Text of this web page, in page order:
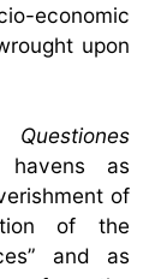
economic
upon
as
of
of the
and as